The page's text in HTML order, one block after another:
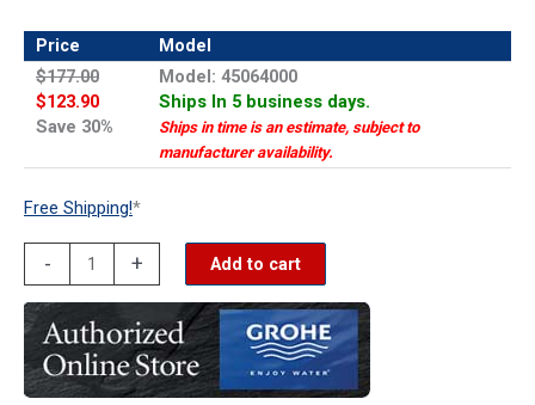
Price
Model
$177.00
$123.90
Save 30%
Model: 45064000
Ships In 5 business days.
Ships in time is an estimate, subject to
manufacturer availability.
Free Shipping!*
-
diverter
lever
escutcheon
+ Add to cart